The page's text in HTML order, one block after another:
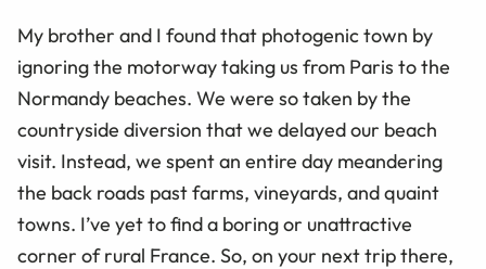
My brother and I found that photogenic town by
ignoring the motorway taking us from Paris to the
Normandy beaches. We were so taken by the
countryside diversion that we delayed our beach
visit. Instead, we spent an entire day meandering
the back roads past farms, vineyards, and quaint
towns. I’ve yet to find a boring or unattractive
corner of rural France. So, on your next trip there,